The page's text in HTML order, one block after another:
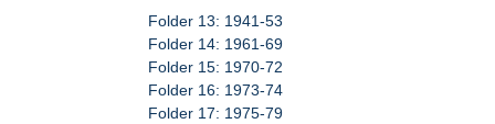
Folder 13: 1941-53
Folder 14: 1961-69
Folder 15: 1970-72
Folder 16: 1973-74
Folder 17: 1975-79